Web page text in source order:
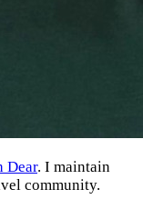
Dear. I maintain
community.